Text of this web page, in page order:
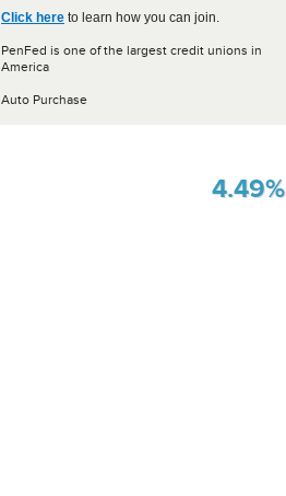
Click here to learn how you can join.
PenFed is one of the largest credit unions in
America
Auto Purchase
4.49%